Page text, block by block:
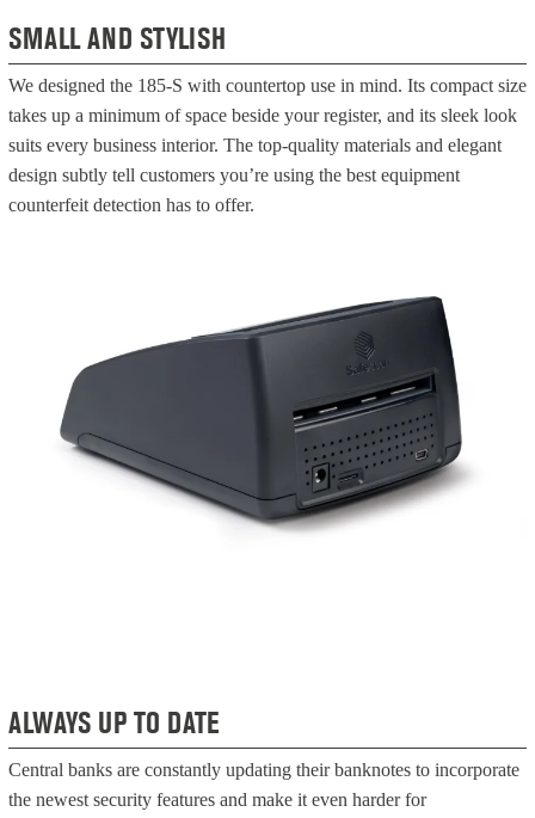
SMALL AND STYLISH
We designed the 185-S with countertop use in mind. Its compact size
takes up a minimum of space beside your register, and its sleek look
suits every business interior. The top-quality materials and elegant
design subtly tell customers you’re using the best equipment
counterfeit detection has to offer.
ALWAYS UP TO DATE
Central banks are constantly updating their banknotes to incorporate
the newest security features and make it even harder for